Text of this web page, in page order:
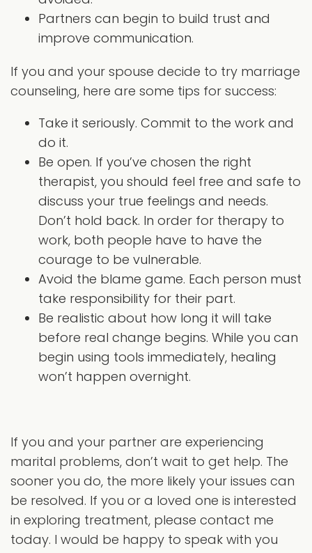
Partners can begin to build trust and
improve communication.
If you and your spouse decide to try marriage
counseling, here are some tips for success:
Take it seriously. Commit to the work and
do it.
Be open. If you’ve chosen the right
therapist, you should feel free and safe to
discuss your true feelings and needs.
Don’t hold back. In order for therapy to
work, both people have to have the
courage to be vulnerable.
Avoid the blame game. Each person must
take responsibility for their part.
Be realistic about how long it will take
before real change begins. While you can
begin using tools immediately, healing
won’t happen overnight.
If you and your partner are experiencing
marital problems, don’t wait to get help. The
sooner you do, the more likely your issues can
be resolved. If you or a loved one is interested
in exploring treatment, please contact me
today. I would be happy to speak with you